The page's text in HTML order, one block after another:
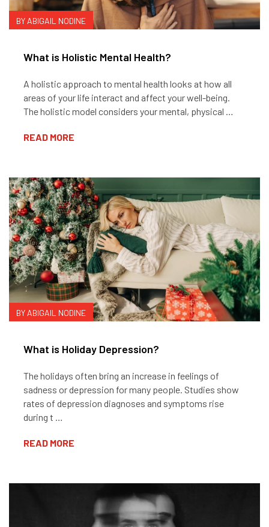
BY ABIGAIL NODINE
What is Holistic Mental Health?
A holistic approach to mental health looks at how all
areas of your life interact and affect your well-being.
The holistic model considers your mental, physical …
READ MORE
BY ABIGAIL NODINE
What is Holiday Depression?
The holidays often bring an increase in feelings of
sadness or depression for many people. Studies show
rates of depression diagnoses and symptoms rise
during t …
READ MORE